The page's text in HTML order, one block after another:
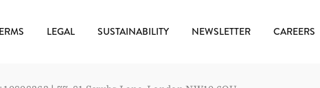
LEGAL SUSTAINABILITY NEWSLETTER CAREERS